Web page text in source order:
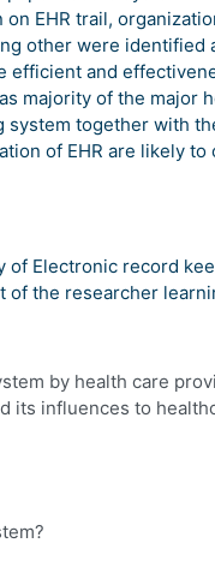
EHR trail,
other were identified
and
majority of the major
system together with
of EHR are likely to
of Electronic record
the researcher
by health care
its influences to